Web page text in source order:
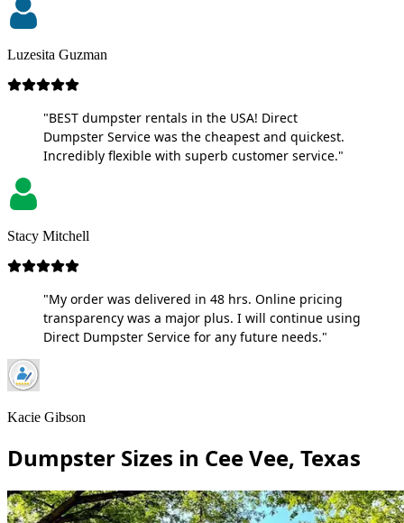
Luzesita Guzman
"BEST dumpster rentals in the USA! Direct
Dumpster Service was the cheapest and quickest.
Incredibly flexible with superb customer service."
Stacy Mitchell
"My order was delivered in 48 hrs. Online pricing
transparency was a major plus. I will continue using
Direct Dumpster Service for any future needs."
Kacie Gibson
Dumpster Sizes in Cee Vee, Texas